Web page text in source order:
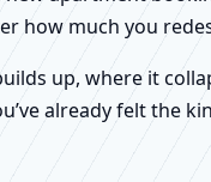
how much you
up, where it
already felt the